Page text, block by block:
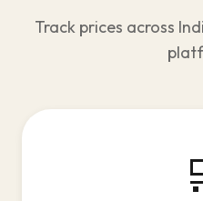
Track prices across